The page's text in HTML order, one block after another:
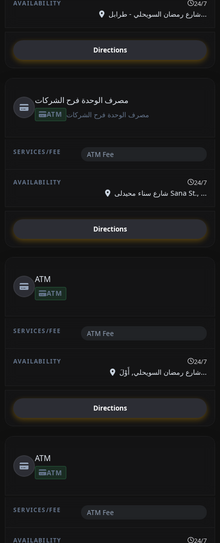
24/7
شارع رمضان السويحلي - طرابل...
Directions
مصرف الوحدة فرح الشركات
ATM مصرف الوحدة فرح الشركات
ATM Fee
24/7
شارع سناء محيدلى Sana St., ...
Directions
ATM
ATM
ATM Fee
24/7
شارع رمضان السويحلي, أَوْلَ...
Directions
ATM
ATM
ATM Fee
24/7